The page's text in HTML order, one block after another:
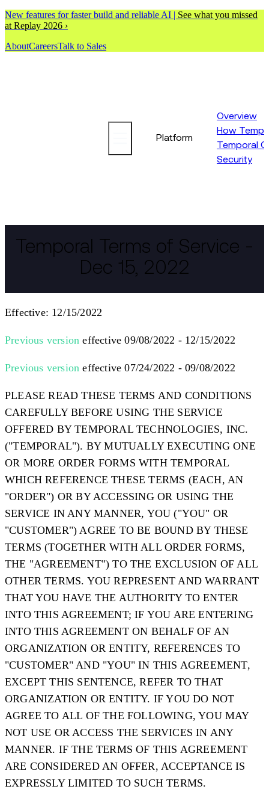
New features for faster build and reliable AI | See what you missed
at Replay 2026 ›
AboutCareersTalk to Sales
Platform
Overview
How
Temporal
Security
Temporal Terms of Service -
Dec 15, 2022
Effective: 12/15/2022
Previous version effective 09/08/2022 - 12/15/2022
Previous version effective 07/24/2022 - 09/08/2022
PLEASE READ THESE TERMS AND CONDITIONS
CAREFULLY BEFORE USING THE SERVICE
OFFERED BY TEMPORAL TECHNOLOGIES, INC.
("TEMPORAL"). BY MUTUALLY EXECUTING ONE
OR MORE ORDER FORMS WITH TEMPORAL
WHICH REFERENCE THESE TERMS (EACH, AN
"ORDER") OR BY ACCESSING OR USING THE
SERVICE IN ANY MANNER, YOU ("YOU" OR
"CUSTOMER") AGREE TO BE BOUND BY THESE
TERMS (TOGETHER WITH ALL ORDER FORMS,
THE "AGREEMENT") TO THE EXCLUSION OF ALL
OTHER TERMS. YOU REPRESENT AND WARRANT
THAT YOU HAVE THE AUTHORITY TO ENTER
INTO THIS AGREEMENT; IF YOU ARE ENTERING
INTO THIS AGREEMENT ON BEHALF OF AN
ORGANIZATION OR ENTITY, REFERENCES TO
"CUSTOMER" AND "YOU" IN THIS AGREEMENT,
EXCEPT THIS SENTENCE, REFER TO THAT
ORGANIZATION OR ENTITY. IF YOU DO NOT
AGREE TO ALL OF THE FOLLOWING, YOU MAY
NOT USE OR ACCESS THE SERVICES IN ANY
MANNER. IF THE TERMS OF THIS AGREEMENT
ARE CONSIDERED AN OFFER, ACCEPTANCE IS
EXPRESSLY LIMITED TO SUCH TERMS.